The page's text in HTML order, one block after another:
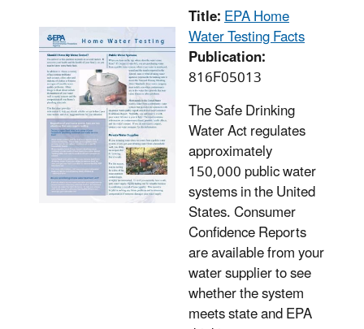
Title:EPA Home
Water Testing Facts
Publication:
816F05013
The Safe Drinking
Water Act regulates
approximately
150,000 public water
systems in the United
States. Consumer
Confidence Reports
are available from your
water supplier to see
whether the system
meets state and EPA